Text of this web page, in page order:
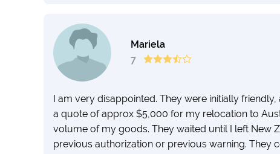
Mariela
7
I am very disappointed. They were initially
a quote of approx $5,000 for my relocation to
volume of my goods. They waited until I left New
previous authorization or previous warning. They